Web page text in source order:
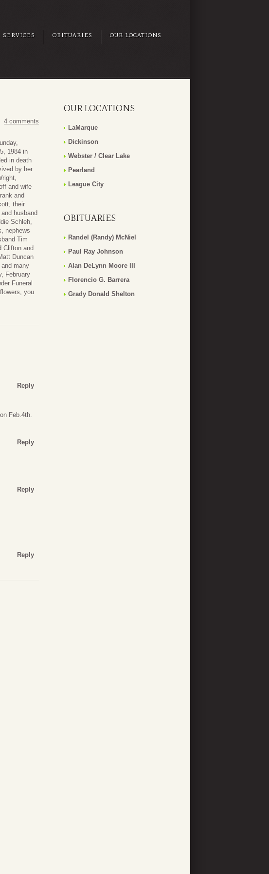
SERVICES OBITUARIES OUR LOCATIONS
4 comments
1984 in
in death
by her
and wife
and
their
husband
Schleh,
nephews
Tim
Clifton and
Duncan
many
February
Funeral
you
Reply
Feb.4th.
Reply
Reply
Reply
OUR LOCATIONS
LaMarque
Dickinson
Webster / Clear Lake
Pearland
League City
OBITUARIES
Randel (Randy) McNiel
Paul Ray Johnson
Alan DeLynn Moore III
Florencio G. Barrera
Grady Donald Shelton